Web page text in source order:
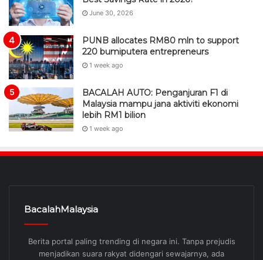
June 30, 2026
PUNB allocates RM80 mln to support
220 bumiputera entrepreneurs
1 week ago
BACALAH AUTO: Penganjuran F1 di
Malaysia mampu jana aktiviti ekonomi
lebih RM1 bilion
1 week ago
BacalahMalaysia
Berita portal paling trending di negara ini. Tanpa prejudis
menjadikan suara rakyat didengari sewajarnya, ada